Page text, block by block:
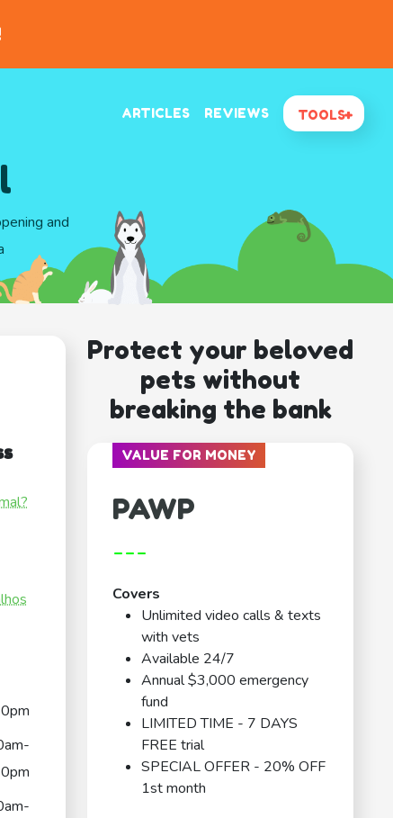
ARTICLES REVIEWS TOOLS
and
Protect your beloved
pets without
breaking the bank
VALUE FOR MONEY
PAWP
---
Covers
Unlimited video calls & texts
with vets
Available 24/7
Annual $3,000 emergency
fund
LIMITED TIME - 7 DAYS
FREE trial
SPECIAL OFFER - 20% OFF
1st month